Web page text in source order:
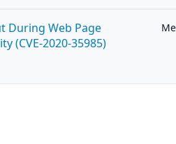
During Web Page
(CVE-2020-35985)